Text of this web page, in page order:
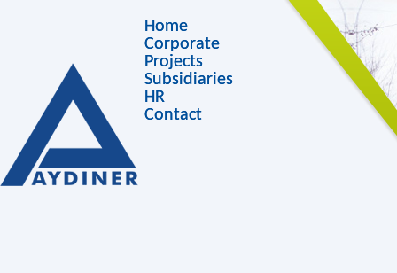
Home
Corporate
Projects
Subsidiaries
HR
Contact